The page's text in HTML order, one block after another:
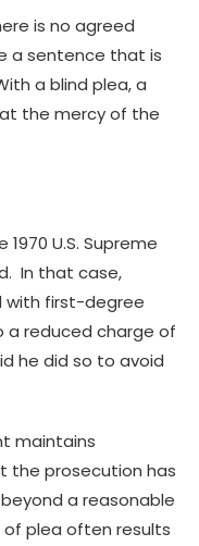
is no agreed
a sentence that is
a blind plea, a
the mercy of the
U.S. Supreme
In that case,
with first-degree
a reduced charge of
he did so to avoid
maintains
the prosecution has
a reasonable
of plea often results